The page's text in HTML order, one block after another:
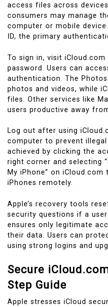
access files across
consumers may manage
computer or mobile
ID, the primary
To sign in, visit
password. Users can
authentication. The
photos and videos, while
files. Other services like
users productive away
Log out after using
computer to prevent
achieved by clicking the
right corner and selecting
My iPhone” on
iPhones remotely.
Apple’s recovery tools
security questions if a
ensures only legitimate
their data. Users can
using strong logins and
Secure
Step Guide
Apple stresses iCloud